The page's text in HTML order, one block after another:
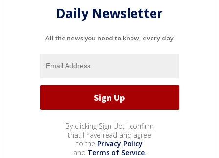
Daily Newsletter
All the news you need to know, every day
By clicking Sign Up, I confirm
that I have read and agree
to the Privacy Policy
and Terms of Service.